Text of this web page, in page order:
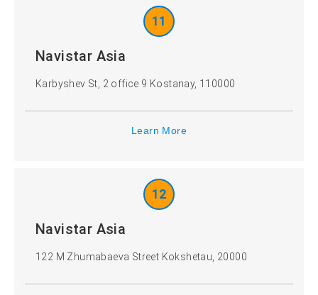
11
Navistar Asia
Karbyshev St, 2 office 9 Kostanay, 110000
Learn More
12
Navistar Asia
122 M Zhumabaeva Street Kokshetau, 20000